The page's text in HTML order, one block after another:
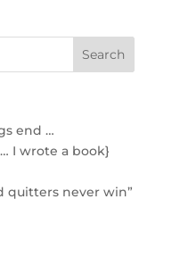
end …
I wrote a book}
quitters never win”